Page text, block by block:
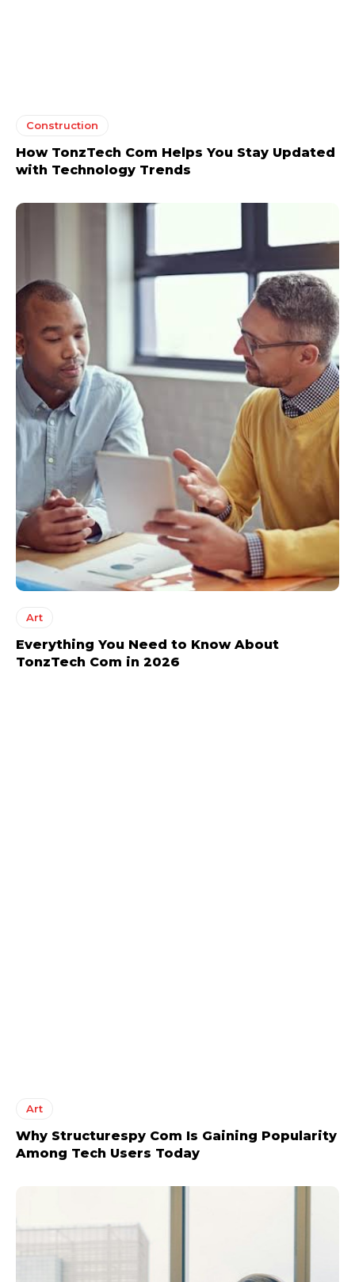
Construction
How TonzTech Com Helps You Stay Updated
with Technology Trends
Art
Everything You Need to Know About
TonzTech Com in 2026
Art
Why Structurespy Com Is Gaining Popularity
Among Tech Users Today